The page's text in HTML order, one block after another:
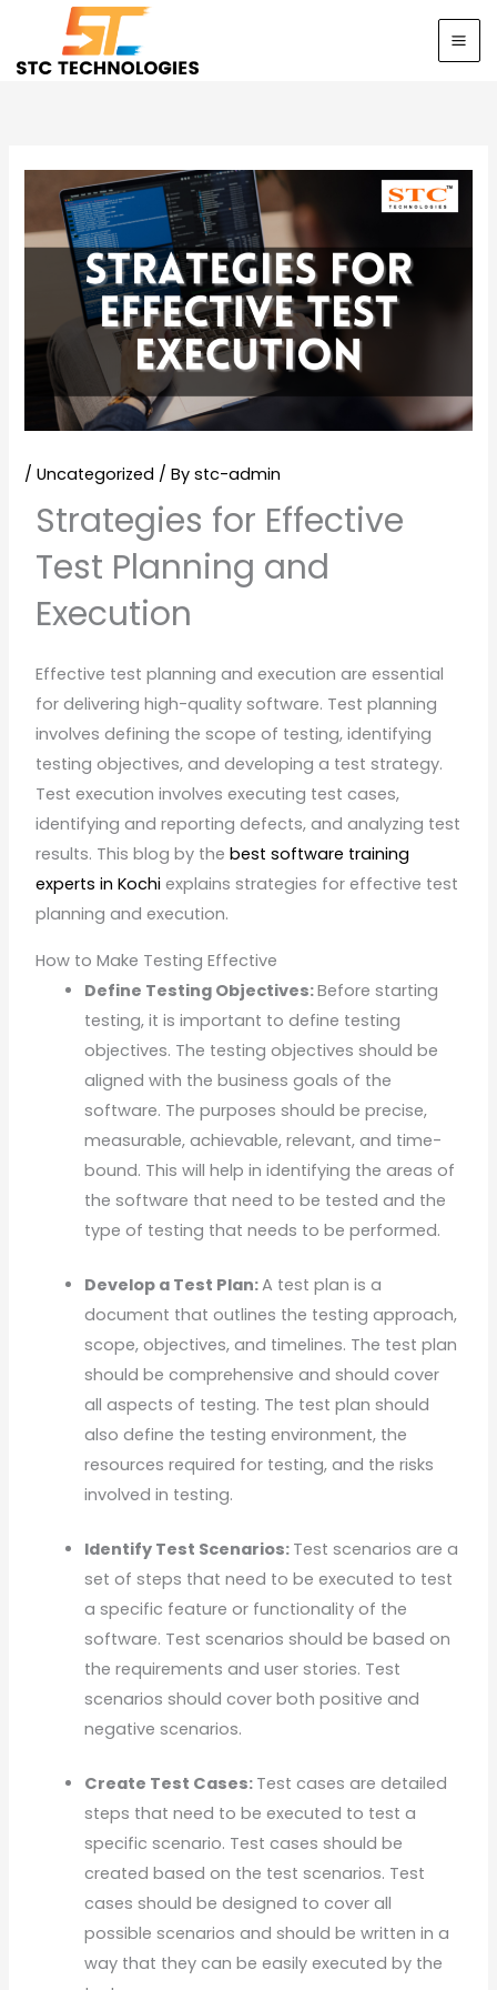
content
/Uncategorized / Bystc-admin
Strategies for Effective
Test Planning and
Execution
Effective test planning and execution are essential
for delivering high-quality software. Test planning
involves defining the scope of testing, identifying
testing objectives, and developing a test strategy.
Test execution involves executing test cases,
identifying and reporting defects, and analyzing test
results. This blog by thebest software training
experts in Kochiexplains strategies for effective test
planning and execution.
How to Make Testing Effective
Define Testing Objectives:Before starting
testing, it is important to define testing
objectives. The testing objectives should be
aligned with the business goals of the
software. The purposes should be precise,
measurable, achievable, relevant, and time-
bound. This will help in identifying the areas of
the software that need to be tested and the
type of testing that needs to be performed.
Develop a Test Plan:A test plan is a
document that outlines the testing approach,
scope, objectives, and timelines. The test plan
should be comprehensive and should cover
all aspects of testing. The test plan should
also define the testing environment, the
resources required for testing, and the risks
involved in testing.
Identify Test Scenarios: Test scenarios are a
set of steps that need to be executed to test
a specific feature or functionality of the
software. Test scenarios should be based on
the requirements and user stories. Test
scenarios should cover both positive and
negative scenarios.
Create Test Cases: Test cases are detailed
steps that need to be executed to test a
specific scenario. Test cases should be
created based on the test scenarios. Test
cases should be designed to cover all
possible scenarios and should be written in a
way that they can be easily executed by the